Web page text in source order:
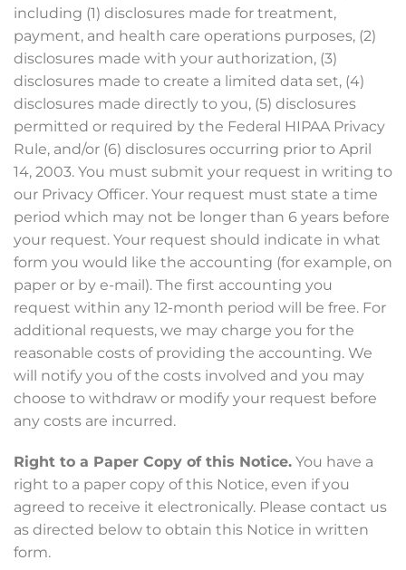
including (1) disclosures made for treatment,
payment, and health care operations purposes, (2)
disclosures made with your authorization, (3)
disclosures made to create a limited data set, (4)
disclosures made directly to you, (5) disclosures
permitted or required by the Federal HIPAA Privacy
Rule, and/or (6) disclosures occurring prior to April
14, 2003. You must submit your request in writing to
our Privacy Officer. Your request must state a time
period which may not be longer than 6 years before
your request. Your request should indicate in what
form you would like the accounting (for example, on
paper or by e-mail). The first accounting you
request within any 12-month period will be free. For
additional requests, we may charge you for the
reasonable costs of providing the accounting. We
will notify you of the costs involved and you may
choose to withdraw or modify your request before
any costs are incurred.
Right to a Paper Copy of this Notice. You have a
right to a paper copy of this Notice, even if you
agreed to receive it electronically. Please contact us
as directed below to obtain this Notice in written
form.